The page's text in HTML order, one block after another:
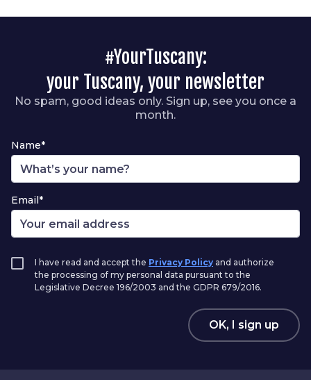
#YourTuscany:
your Tuscany, your newsletter
No spam, good ideas only. Sign up, see you once a
month.
Name*
Email*
I have read and accept the Privacy Policy and authorize
the processing of my personal data pursuant to the
Legislative Decree 196/2003 and the GDPR 679/2016.
OK, I sign up